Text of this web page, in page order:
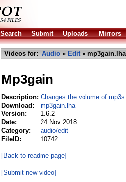
Search Submit Uploads Mirrors
Videos for: Audio » Edit» mp3gain.lha
Mp3gain
Description: Changes the volume of mp3s
Download:
mp3gain.lha
Version:
1.6.2
Date:
24 Nov 2018
Category:
audio/edit
FileID:
10742
[Back to readme page]
[Submit new video]